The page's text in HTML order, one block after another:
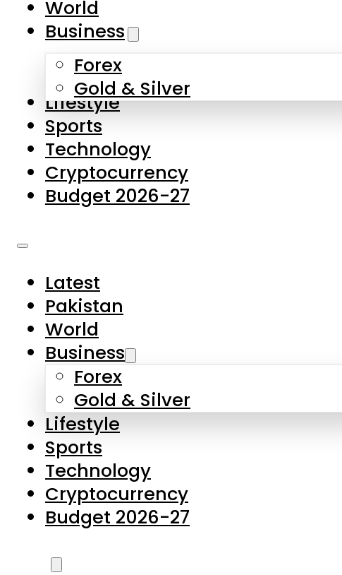
Skip to main content
About Us
Contact Us
Privacy Policy
Complaints
Submissions
World
Business
Forex
Gold & Silver
Lifestyle
Sports
Technology
Cryptocurrency
Budget 2026-27
Latest
Pakistan
World
Business
Forex
Gold & Silver
Lifestyle
Sports
Technology
Cryptocurrency
Budget 2026-27